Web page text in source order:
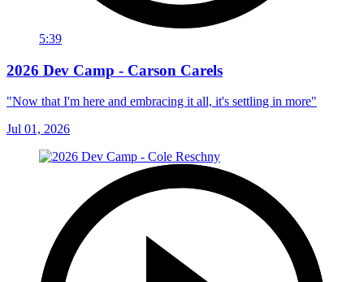
5:39
2026 Dev Camp - Carson Carels
"Now that I'm here and embracing it all, it's settling in more"
Jul 01, 2026